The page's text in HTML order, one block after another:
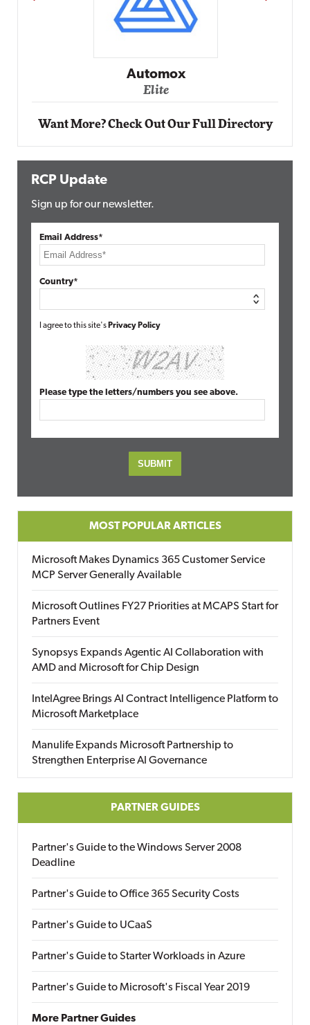
Impact Networking
Elite
Want More? Check Out Our Full Directory
RCP Update
Sign up for our newsletter.
Email Address*
Country*
I agree to this site's Privacy Policy
Please type the letters/numbers you see above.
MOST POPULAR ARTICLES
Microsoft Makes Dynamics 365 Customer Service
MCP Server Generally Available
Microsoft Outlines FY27 Priorities at MCAPS Start for
Partners Event
Synopsys Expands Agentic AI Collaboration with
AMD and Microsoft for Chip Design
IntelAgree Brings AI Contract Intelligence Platform to
Microsoft Marketplace
Manulife Expands Microsoft Partnership to
Strengthen Enterprise AI Governance
PARTNER GUIDES
Partner's Guide to the Windows Server 2008
Deadline
Partner's Guide to Office 365 Security Costs
Partner's Guide to UCaaS
Partner's Guide to Starter Workloads in Azure
Partner's Guide to Microsoft's Fiscal Year 2019
More Partner Guides